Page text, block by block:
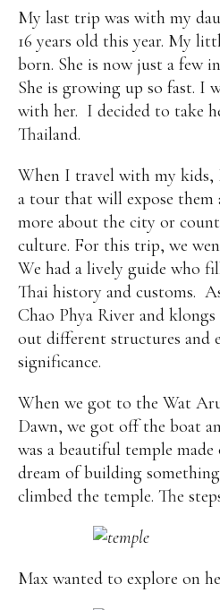
Pride
Gabriel's Symphony
Laws
Millennium
My Daily Race
Politics
Rene Cayetano
Energy
Senate Sports
Waste Management
My last trip was with my
16 years old this year. My
born. She is now just a few
She is growing up so fast. I
with her. I decided to take
Thailand.
When I travel with my kids,
a tour that will expose them
more about the city or
culture. For this trip, we
We had a lively guide who
Thai history and customs.
Chao Phya River and
out different structures and
significance.
When we got to the Wat
Dawn, we got off the boat
was a beautiful temple
dream of building
climbed the temple. The
Max wanted to explore on